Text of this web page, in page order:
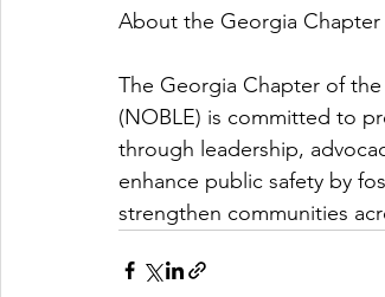
About the Georgia Chapter
The Georgia Chapter of
(NOBLE) is committed to
through leadership,
enhance public safety by
strengthen communities